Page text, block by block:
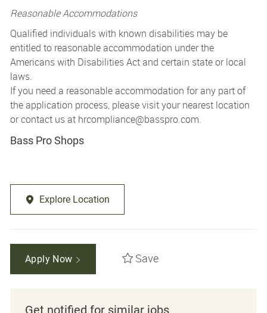
Reasonable Accommodations
Qualified individuals with known disabilities may be
entitled to reasonable accommodation under the
Americans with Disabilities Act and certain state or local
laws.
If you need a reasonable accommodation for any part of
the application process, please visit your nearest location
or contact us at hrcompliance@basspro.com.
Bass Pro Shops
Explore Location
Apply Now Save